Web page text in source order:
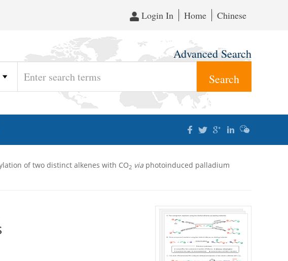
Login In Home Chinese
Advanced Search
of two distinct alkenes with CO2 via photoinduced palladium